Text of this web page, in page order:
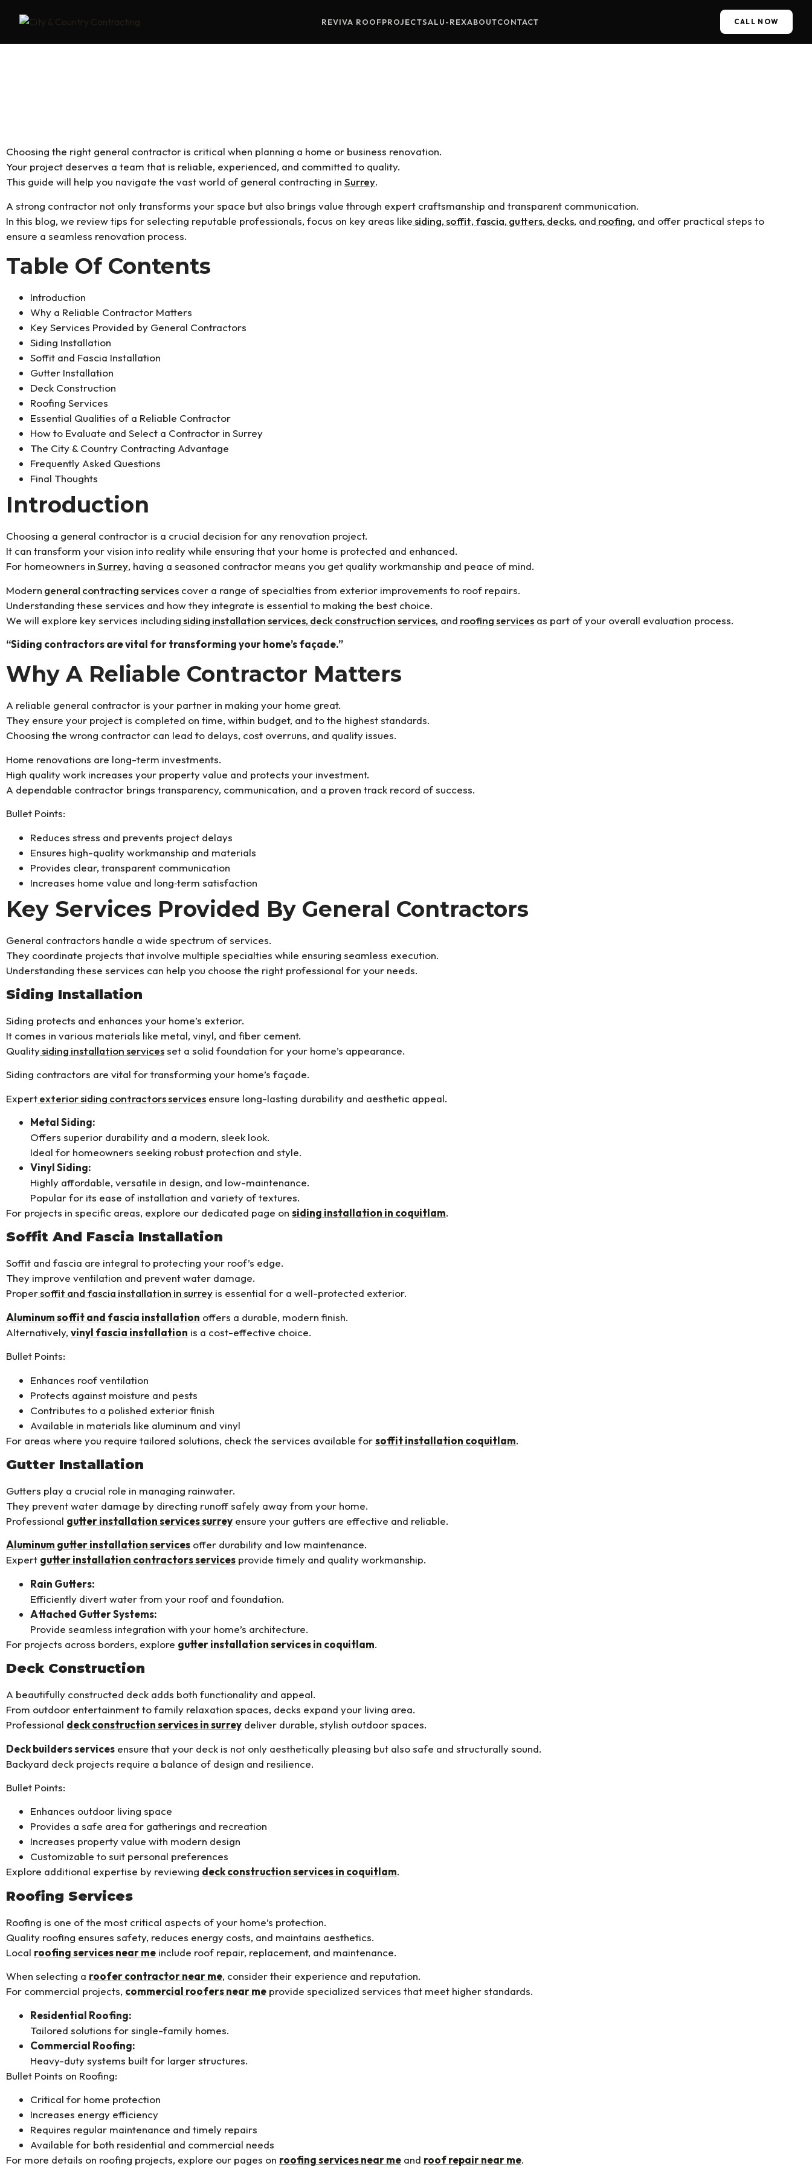
REVIVA ROOFPROJECTSALU-REXABOUTCONTACT CALL NOW
Choosing the right general contractor is critical when planning a home or business renovation.
Your project deserves a team that is reliable, experienced, and committed to quality.
This guide will help you navigate the vast world of general contracting in Surrey.
A strong contractor not only transforms your space but also brings value through expert craftsmanship and transparent communication.
In this blog, we review tips for selecting reputable professionals, focus on key areas likesiding,soffit, fascia, gutters, decks, and roofing, and offer practical steps to
ensure a seamless renovation process.
Table Of Contents
Introduction
Why a Reliable Contractor Matters
Key Services Provided by General Contractors
Siding Installation
Soffit and Fascia Installation
Gutter Installation
Deck Construction
Roofing Services
Essential Qualities of a Reliable Contractor
How to Evaluate and Select a Contractor in Surrey
The City & Country Contracting Advantage
Frequently Asked Questions
Final Thoughts
Introduction
Choosing a general contractor is a crucial decision for any renovation project.
It can transform your vision into reality while ensuring that your home is protected and enhanced.
For homeowners inSurrey, having a seasoned contractor means you get quality workmanship and peace of mind.
Modern general contracting services cover a range of specialties from exterior improvements to roof repairs.
Understanding these services and how they integrate is essential to making the best choice.
We will explore key services includingsiding installation services, deck construction services, and roofing services as part of your overall evaluation process.
“Siding contractors are vital for transforming your home’s façade.”
Why A Reliable Contractor Matters
A reliable general contractor is your partner in making your home great.
They ensure your project is completed on time, within budget, and to the highest standards.
Choosing the wrong contractor can lead to delays, cost overruns, and quality issues.
Home renovations are long-term investments.
High quality work increases your property value and protects your investment.
A dependable contractor brings transparency, communication, and a proven track record of success.
Bullet Points:
Reduces stress and prevents project delays
Ensures high-quality workmanship and materials
Provides clear, transparent communication
Increases home value and long‑term satisfaction
Key Services Provided By General Contractors
General contractors handle a wide spectrum of services.
They coordinate projects that involve multiple specialties while ensuring seamless execution.
Understanding these services can help you choose the right professional for your needs.
Siding Installation
Siding protects and enhances your home’s exterior.
It comes in various materials like metal, vinyl, and fiber cement.
Qualitysiding installation servicesset a solid foundation for your home’s appearance.
Siding contractors are vital for transforming your home’s façade.
Expertexterior siding contractors services ensure long-lasting durability and aesthetic appeal.
Metal Siding:
Offers superior durability and a modern, sleek look.
Ideal for homeowners seeking robust protection and style.
Vinyl Siding:
Highly affordable, versatile in design, and low-maintenance.
Popular for its ease of installation and variety of textures.
For projects in specific areas, explore our dedicated page on siding installation in coquitlam.
Soffit And Fascia Installation
Soffit and fascia are integral to protecting your roof’s edge.
They improve ventilation and prevent water damage.
Propersoffit and fascia installation in surrey is essential for a well-protected exterior.
Aluminum soffit and fascia installation offers a durable, modern finish.
Alternatively, vinyl fascia installation is a cost-effective choice.
Bullet Points:
Enhances roof ventilation
Protects against moisture and pests
Contributes to a polished exterior finish
Available in materials like aluminum and vinyl
For areas where you require tailored solutions, check the services available forsoffit installation coquitlam.
Gutter Installation
Gutters play a crucial role in managing rainwater.
They prevent water damage by directing runoff safely away from your home.
Professional gutter installation services surrey ensure your gutters are effective and reliable.
Aluminum gutter installation services offer durability and low maintenance.
Expert gutter installation contractors services provide timely and quality workmanship.
Rain Gutters:
Efficiently divert water from your roof and foundation.
Attached Gutter Systems:
Provide seamless integration with your home’s architecture.
For projects across borders, explore gutter installation services in coquitlam.
Deck Construction
A beautifully constructed deck adds both functionality and appeal.
From outdoor entertainment to family relaxation spaces, decks expand your living area.
Professional deck construction services in surrey deliver durable, stylish outdoor spaces.
Deck builders services ensure that your deck is not only aesthetically pleasing but also safe and structurally sound.
Backyard deck projects require a balance of design and resilience.
Bullet Points:
Enhances outdoor living space
Provides a safe area for gatherings and recreation
Increases property value with modern design
Customizable to suit personal preferences
Explore additional expertise by reviewing deck construction services in coquitlam.
Roofing Services
Roofing is one of the most critical aspects of your home’s protection.
Quality roofing ensures safety, reduces energy costs, and maintains aesthetics.
Local roofing services near me include roof repair, replacement, and maintenance.
When selecting a roofer contractor near me, consider their experience and reputation.
For commercial projects, commercial roofers near me provide specialized services that meet higher standards.
Residential Roofing:
Tailored solutions for single-family homes.
Commercial Roofing:
Heavy-duty systems built for larger structures.
Bullet Points on Roofing:
Critical for home protection
Increases energy efficiency
Requires regular maintenance and timely repairs
Available for both residential and commercial needs
For more details on roofing projects, explore our pages on roofing services near me and roof repair near me.